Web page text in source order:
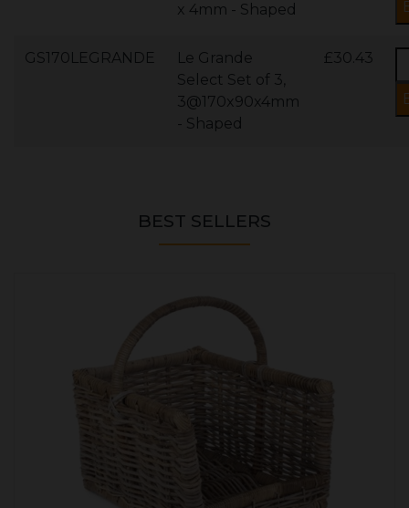
x 4mm - Shaped
GS170LEGRANDE
Le Grande
Select Set of 3,
3@170x90x4mm
- Shaped
£30.43
BEST SELLERS